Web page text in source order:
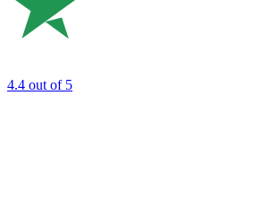
4.4 out of 5